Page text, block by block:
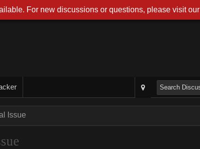
Issue
For new discussions or questions, please visit our